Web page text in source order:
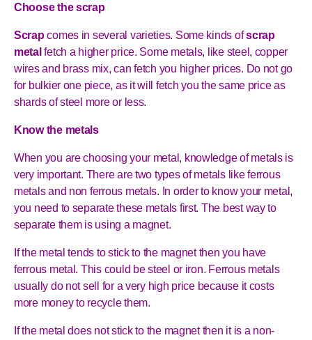
Choose the scrap
Scrapcomes in several varieties. Some kinds ofscrap
metal fetch a higher price. Some metals, like steel, copper
wires and brass mix, can fetch you higher prices. Do not go
for bulkier one piece, as it will fetch you the same price as
shards of steel more or less.
Know the metals
When you are choosing your metal, knowledge of metals is
very important. There are two types of metals like ferrous
metals and non ferrous metals. In order to know your metal,
you need to separate these metals first. The best way to
separate them is using a magnet.
If the metal tends to stick to the magnet then you have
ferrous metal. This could be steel or iron. Ferrous metals
usually do not sell for a very high price because it costs
more money to recycle them.
If the metal does not stick to the magnet then it is a non-